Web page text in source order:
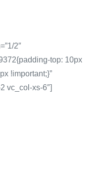
2″
top: 10px
!important;}”
vc_col-xs-6″]